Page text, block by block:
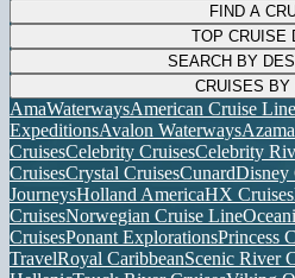
FIND A
TOP CRUISE
SEARCH BY
CRUISES BY
AmaWaterwaysAmerican Cruise
ExpeditionsAvalon Waterways
CruisesCelebrity CruisesCelebrity
CruisesCrystal CruisesCunardDisney
JourneysHolland AmericaHX Cruises
CruisesNorwegian Cruise Line
CruisesPonant ExplorationsPrincess
TravelRoyal CaribbeanScenic River